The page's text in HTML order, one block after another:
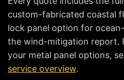
custom-fabricated coastal
lock panel option for
the wind-mitigation report.
your metal panel options,
service overview.